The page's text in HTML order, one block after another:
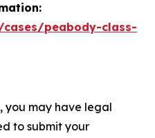
peabody-class-
you may have legal
to submit your